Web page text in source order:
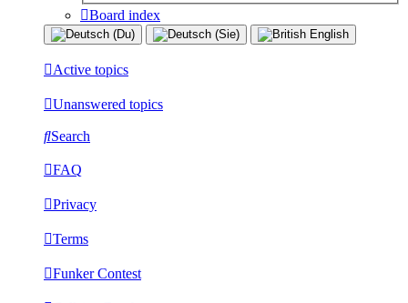
Board index
Active topics
Unanswered topics
Search
FAQ
Privacy
Terms
Funker Contest